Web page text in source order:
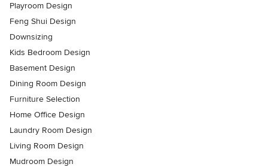
Playroom Design
Feng Shui Design
Downsizing
Kids Bedroom Design
Basement Design
Dining Room Design
Furniture Selection
Home Office Design
Laundry Room Design
Living Room Design
Mudroom Design